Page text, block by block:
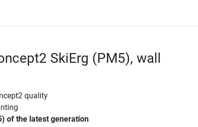
SkiErg (PM5), wall
quality
of the latest generation